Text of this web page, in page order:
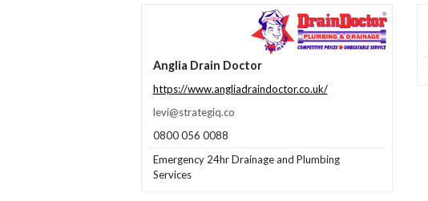
Anglia Drain Doctor
https://www.angliadraindoctor.co.uk/
levi@strategiq.co
0800 056 0088
Emergency 24hr Drainage and Plumbing
Services